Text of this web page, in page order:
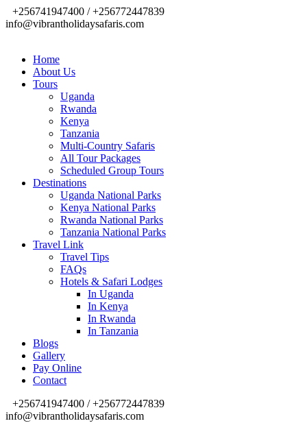
+256741947400 / +256772447839
info@vibrantholidaysafaris.com
Home
About Us
Tours
Uganda
Rwanda
Kenya
Tanzania
Multi-Country Safaris
All Tour Packages
Scheduled Group Tours
Destinations
Uganda National Parks
Kenya National Parks
Rwanda National Parks
Tanzania National Parks
Travel Link
Travel Tips
FAQs
Hotels & Safari Lodges
In Uganda
In Kenya
In Rwanda
In Tanzania
Blogs
Gallery
Pay Online
Contact
+256741947400 / +256772447839
info@vibrantholidaysafaris.com